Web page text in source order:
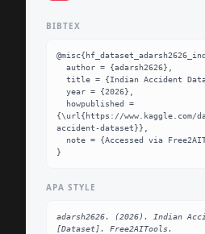
BIBTEX
{\url{https://www.kaggle.com/
accident-dataset}},
}
APA STYLE
adarsh2626. (2026). Indian
[Dataset]. Free2AITools.